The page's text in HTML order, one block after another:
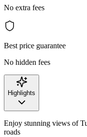
No extra fees
Best price guarantee
No hidden fees
Highlights
Enjoy stunning views of
roads